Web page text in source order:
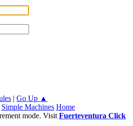
| Go Up ▲
Simple Machines Home
mode. Visit Fuerteventura Click